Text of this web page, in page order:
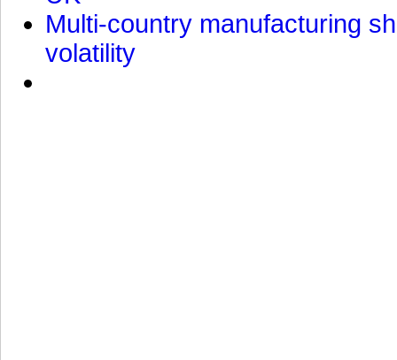
Multi-country manufacturing
volatility